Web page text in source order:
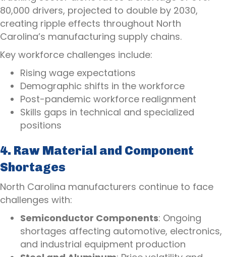
80,000 drivers, projected to double by 2030,
creating ripple effects throughout North
Carolina’s manufacturing supply chains.
Key workforce challenges include:
Rising wage expectations
Demographic shifts in the workforce
Post-pandemic workforce realignment
Skills gaps in technical and specialized
positions
4. Raw Material and Component
Shortages
North Carolina manufacturers continue to face
challenges with:
Semiconductor Components: Ongoing
shortages affecting automotive, electronics,
and industrial equipment production